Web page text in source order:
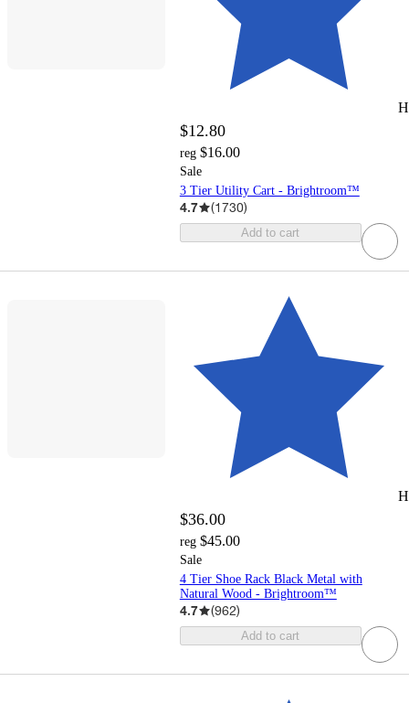
$12.80
reg $16.00
Sale
3 Tier Utility Cart - Brightroom™
4.7 (1730)
Add to cart
$36.00
reg $45.00
Sale
4 Tier Shoe Rack Black Metal with
Natural Wood - Brightroom™
4.7 (962)
Add to cart